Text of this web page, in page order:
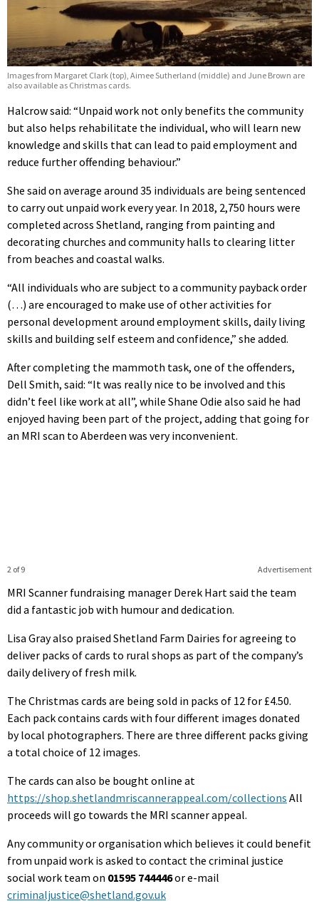
Images from Margaret Clark (top), Aimee Sutherland (middle) and June Brown are
also available as Christmas cards.
Halcrow said: “Unpaid work not only benefits the community
but also helps rehabilitate the individual, who will learn new
knowledge and skills that can lead to paid employment and
reduce further offending behaviour.”
She said on average around 35 individuals are being sentenced
to carry out unpaid work every year. In 2018, 2,750 hours were
completed across Shetland, ranging from painting and
decorating churches and community halls to clearing litter
from beaches and coastal walks.
“All individuals who are subject to a community payback order
(…) are encouraged to make use of other activities for
personal development around employment skills, daily living
skills and building self esteem and confidence,” she added.
After completing the mammoth task, one of the offenders,
Dell Smith, said: “It was really nice to be involved and this
didn’t feel like work at all”, while Shane Odie also said he had
enjoyed having been part of the project, adding that going for
an MRI scan to Aberdeen was very inconvenient.
Advertisement
2 of 9
MRI Scanner fundraising manager Derek Hart said the team
did a fantastic job with humour and dedication.
Lisa Gray also praised Shetland Farm Dairies for agreeing to
deliver packs of cards to rural shops as part of the company’s
daily delivery of fresh milk.
The Christmas cards are being sold in packs of 12 for £4.50.
Each pack contains cards with four different images donated
by local photographers. There are three different packs giving
a total choice of 12 images.
The cards can also be bought online at
https://shop.shetlandmriscannerappeal.com/collections All
proceeds will go towards the MRI scanner appeal.
Any community or organisation which believes it could benefit
from unpaid work is asked to contact the criminal justice
social work team on 01595 744446or e-mail
criminaljustice@shetland.gov.uk